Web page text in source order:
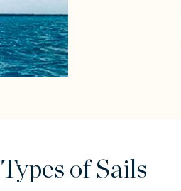
Types of Sails